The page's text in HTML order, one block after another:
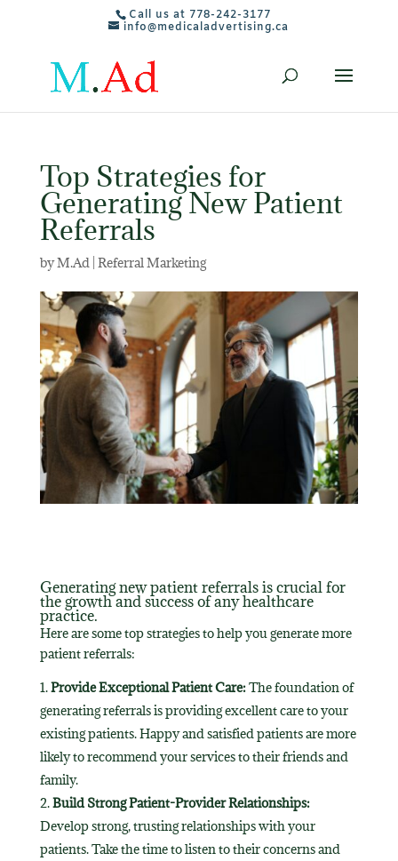
Call us at 778-242-3177
info@medicaladvertising.ca
Top Strategies for
Generating New Patient
Referrals
byM.Ad| Referral Marketing
Generating new patient referrals is crucial for
the growth and success of any healthcare
practice.
Here are some top strategies to help you generate more
patient referrals:
Provide Exceptional Patient Care:The foundation of
generating referrals is providing excellent care to your
existing patients. Happy and satisfied patients are more
likely to recommend your services to their friends and
family.
Build Strong Patient-Provider Relationships:
Develop strong, trusting relationships with your
patients. Take the time to listen to their concerns and